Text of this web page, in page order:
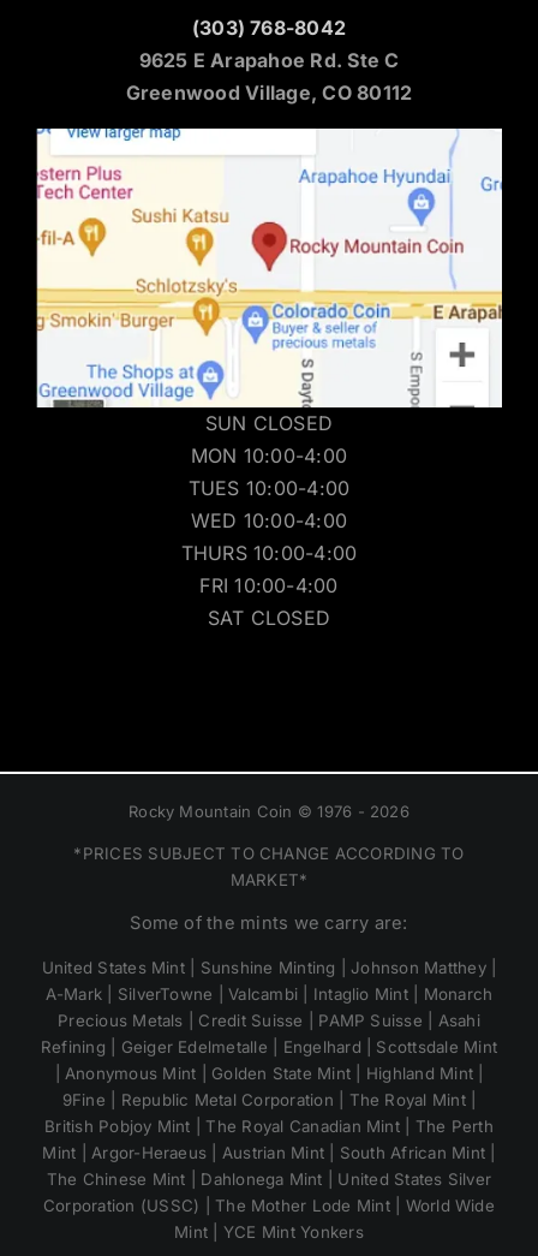
(303) 768-8042
9625 E Arapahoe Rd. Ste C
Greenwood Village, CO 80112
SUN CLOSED
MON 10:00-4:00
TUES 10:00-4:00
WED 10:00-4:00
THURS 10:00-4:00
FRI 10:00-4:00
SAT CLOSED
Rocky Mountain Coin © 1976 - 2026
*PRICES SUBJECT TO CHANGE ACCORDING TO
MARKET*
Some of the mints we carry are:
United States Mint | Sunshine Minting | Johnson Matthey |
A-Mark | SilverTowne | Valcambi | Intaglio Mint | Monarch
Precious Metals | Credit Suisse | PAMP Suisse | Asahi
Refining | Geiger Edelmetalle | Engelhard | Scottsdale Mint
| Anonymous Mint | Golden State Mint | Highland Mint |
9Fine | Republic Metal Corporation | The Royal Mint |
British Pobjoy Mint | The Royal Canadian Mint | The Perth
Mint | Argor-Heraeus | Austrian Mint | South African Mint |
The Chinese Mint | Dahlonega Mint | United States Silver
Corporation (USSC) | The Mother Lode Mint | World Wide
Mint | YCE Mint Yonkers